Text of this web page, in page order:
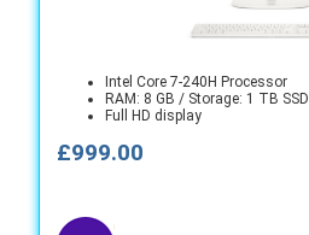
Intel Core 7-240H Processor
RAM: 8 GB / Storage: 1 TB SSD
Full HD display
£999.00